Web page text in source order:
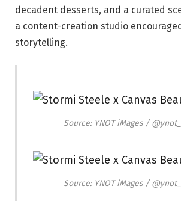
decadent desserts, and a curated
a content-creation studio
storytelling.
Source: YNOT iMages /
Source: YNOT iMages /